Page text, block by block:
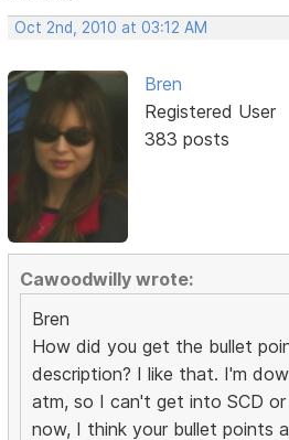
Oct 2nd, 2010 at 03:12 AM
Bren
Registered User
383 posts
Cawoodwilly wrote:
Bren
How did you get the bullet
description? I like that. I'm
atm, so I can't get into SCD or
now, I think your bullet points